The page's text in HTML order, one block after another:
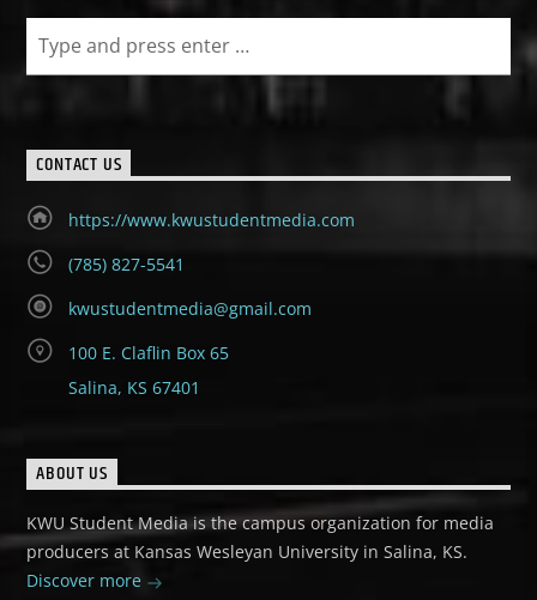
CONTACT US
https://www.kwustudentmedia.com
(785) 827-5541
kwustudentmedia@gmail.com
100 E. Claflin Box 65
Salina, KS 67401
ABOUT US
KWU Student Media is the campus organization for media
producers at Kansas Wesleyan University in Salina, KS.
Discover more